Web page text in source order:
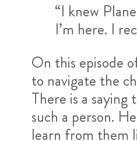
“I knew
I’m here. I
On this episode
to navigate the
There is a saying
such a person.
learn from them